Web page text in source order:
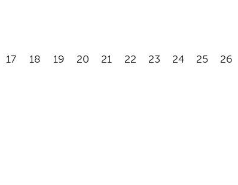
17 18 19 20 21 22 23 24 25 26